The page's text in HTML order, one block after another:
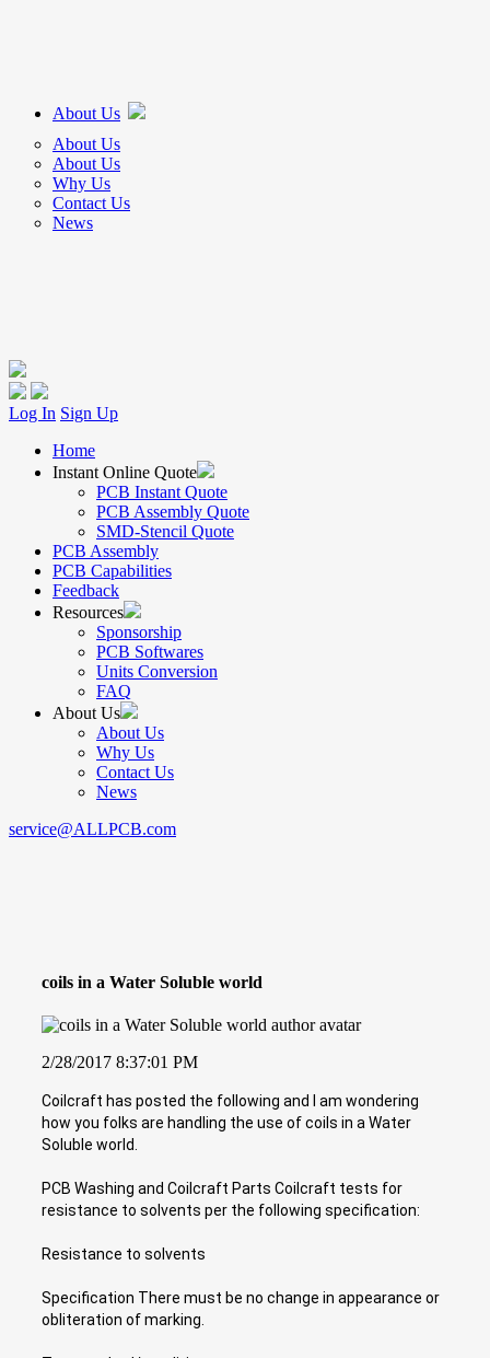
About Us
About Us
About Us
Why Us
Contact Us
News
Log In Sign Up
Home
Instant Online Quote
PCB Instant Quote
PCB Assembly Quote
SMD-Stencil Quote
PCB Assembly
PCB Capabilities
Feedback
Resources
Sponsorship
PCB Softwares
Units Conversion
FAQ
About Us
About Us
Why Us
Contact Us
News
service@ALLPCB.com
coils in a Water Soluble world
2/28/2017 8:37:01 PM
Coilcraft has posted the following and I am wondering
how you folks are handling the use of coils in a Water
Soluble world.
PCB Washing and Coilcraft Parts Coilcraft tests for
resistance to solvents per the following specification:
Resistance to solvents
Specification There must be no change in appearance or
obliteration of marking.